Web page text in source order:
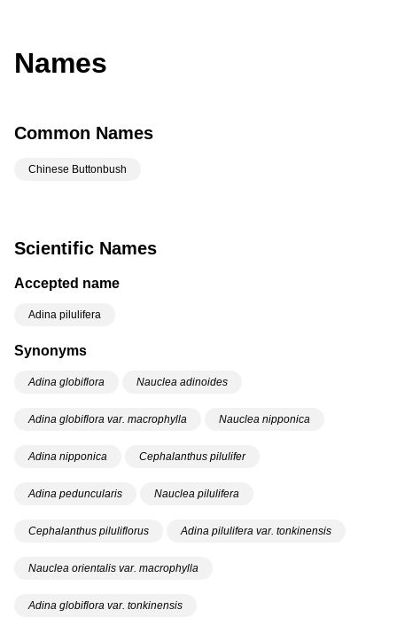
Names
Common Names
Chinese Buttonbush
Scientific Names
Accepted name
Adina pilulifera
Synonyms
Adina globiflora Nauclea adinoides
Adina globiflora var. macrophylla Nauclea nipponica
Adina nipponica Cephalanthus pilulifer
Adina peduncularis Nauclea pilulifera
Cephalanthus piluliflorus Adina pilulifera var. tonkinensis
Nauclea orientalis var. macrophylla
Adina globiflora var. tonkinensis